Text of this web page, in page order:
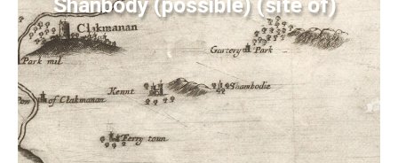
Shanbody (possible) (site of)